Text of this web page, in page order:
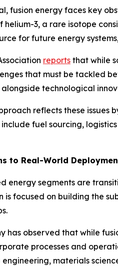
fusion energy faces key
helium-3, a rare isotope
for future energy
reports that while
that must be tackled
alongside technological
reflects these
include fuel sourcing,
to Real-World
energy segments are
is focused on building the
has observed that while
processes and
materials